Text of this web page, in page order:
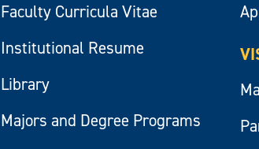
Faculty Curricula Vitae
Institutional Resume
Library
Majors and Degree Programs